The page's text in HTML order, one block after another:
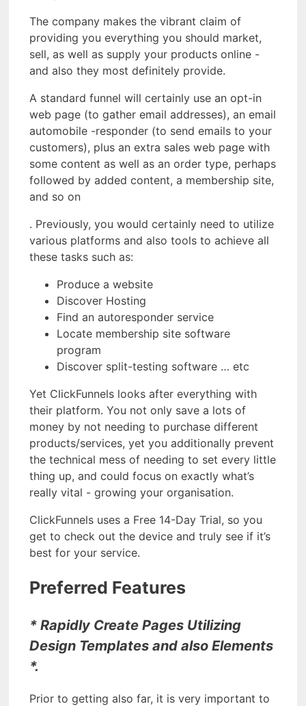
The company makes the vibrant claim of
providing you everything you should market,
sell, as well as supply your products online -
and also they most definitely provide.
A standard funnel will certainly use an opt-in
web page (to gather email addresses), an email
automobile -responder (to send emails to your
customers), plus an extra sales web page with
some content as well as an order type, perhaps
followed by added content, a membership site,
and so on
. Previously, you would certainly need to utilize
various platforms and also tools to achieve all
these tasks such as:
Produce a website
Discover Hosting
Find an autoresponder service
Locate membership site software
program
Discover split-testing software … etc
Yet ClickFunnels looks after everything with
their platform. You not only save a lots of
money by not needing to purchase different
products/services, yet you additionally prevent
the technical mess of needing to set every little
thing up, and could focus on exactly what’s
really vital - growing your organisation.
ClickFunnels uses a Free 14-Day Trial, so you
get to check out the device and truly see if it’s
best for your service.
Preferred Features
* Rapidly Create Pages Utilizing
Design Templates and also Elements
*.
Prior to getting also far, it is very important to